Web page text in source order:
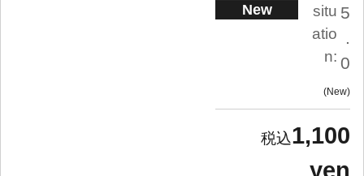
New
situ
atio
n:
5
.
0
New
1,100
yen